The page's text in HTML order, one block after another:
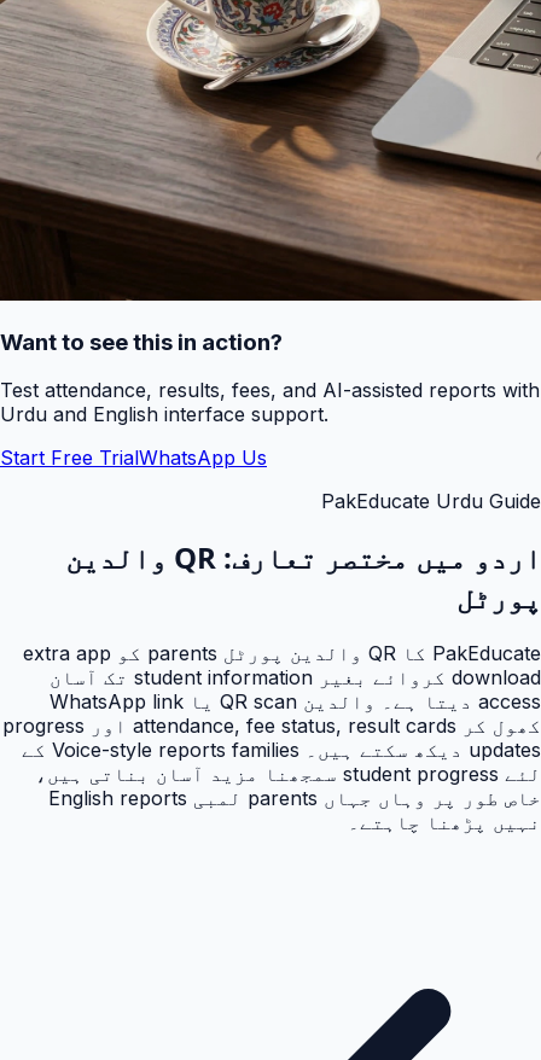
Want to see this in action?
Test attendance, results, fees, and AI-assisted reports with
Urdu and English interface support.
Start Free TrialWhatsApp Us
PakEducate Urdu Guide
اردو میں مختصر تعارف:
QR والدین
پورٹل
PakEducate کا QR والدین پورٹل parents کو extra app
download کروائے بغیر student information تک آسان
access دیتا ہے۔ والدین QR scan یا WhatsApp link
کھول کر attendance, fee status, result cards اور progress
updates دیکھ سکتے ہیں۔ Voice-style reports families کے
لئے student progress سمجھنا مزید آسان بناتی ہیں،
خاص طور پر وہاں جہاں parents لمبی English reports
نہیں پڑھنا چاہتے۔